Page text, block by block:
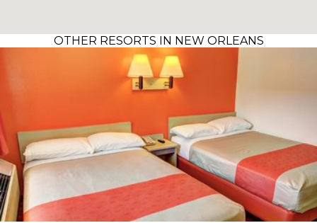
OTHER RESORTS IN NEW ORLEANS